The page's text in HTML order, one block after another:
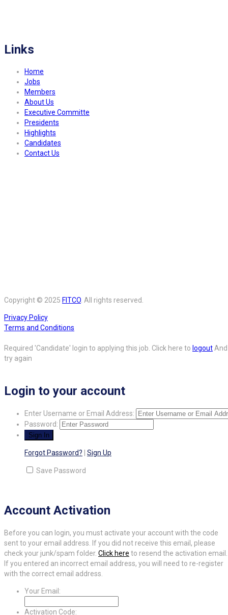
Links
Home
Jobs
Members
About Us
Executive Committe
Presidents
Highlights
Candidates
Contact Us
Copyright © 2025 FITCO. All rights reserved.
Privacy Policy
Terms and Conditions
Required 'Candidate' login to applying this job. Click here to logoutAnd
try again
Login to your account
Enter Username or Email Address:
Password:
Forgot Password? Sign Up
Save Password
Account Activation
Before you can login, you must activate your account with the code
sent to your email address. If you did not receive this email, please
check your junk/spam folder. Click here to resend the activation email.
If you entered an incorrect email address, you will need to re-register
with the correct email address.
Your Email:
Activation Code: